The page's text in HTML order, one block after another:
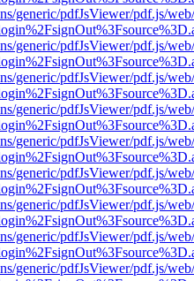
generic/pdfJsViewer/pdf.js/
generic/pdfJsViewer/pdf.js/
generic/pdfJsViewer/pdf.js/
generic/pdfJsViewer/pdf.js/
generic/pdfJsViewer/pdf.js/
generic/pdfJsViewer/pdf.js/
generic/pdfJsViewer/pdf.js/
generic/pdfJsViewer/pdf.js/
generic/pdfJsViewer/pdf.js/